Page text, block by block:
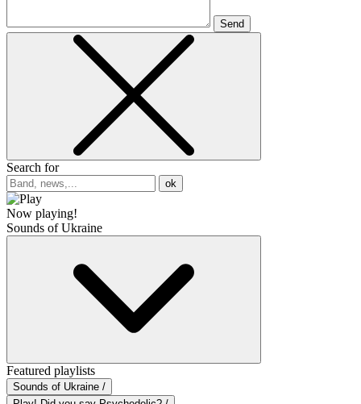
Send
Search for
ok
Now playing!
Sounds of Ukraine
Featured playlists
Sounds of Ukraine /